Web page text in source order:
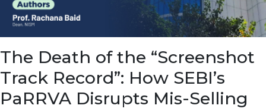
n
g
,
y
The Death of the “Screenshot
Track Record”: How SEBI’s
PaRRVA Disrupts Mis-Selling